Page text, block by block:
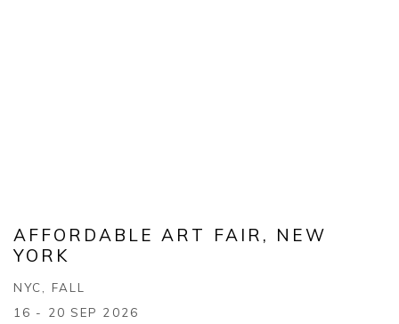
AFFORDABLE ART FAIR, NEW
YORK
NYC, FALL
16 - 20 SEP 2026